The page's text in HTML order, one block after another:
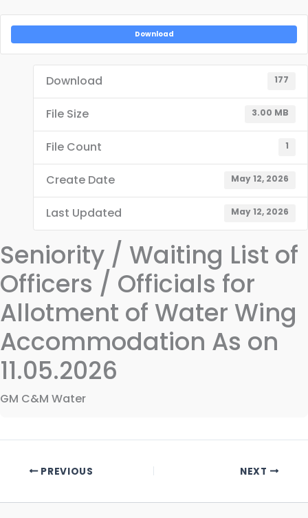
Download
Download 177
File Size 3.00 MB
File Count 1
Create Date May 12, 2026
Last Updated May 12, 2026
Seniority / Waiting List of
Officers / Officials for
Allotment of Water Wing
Accommodation As on
11.05.2026
GM C&M Water
PREVIOUS NEXT